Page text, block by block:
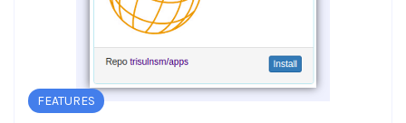
FEATURES